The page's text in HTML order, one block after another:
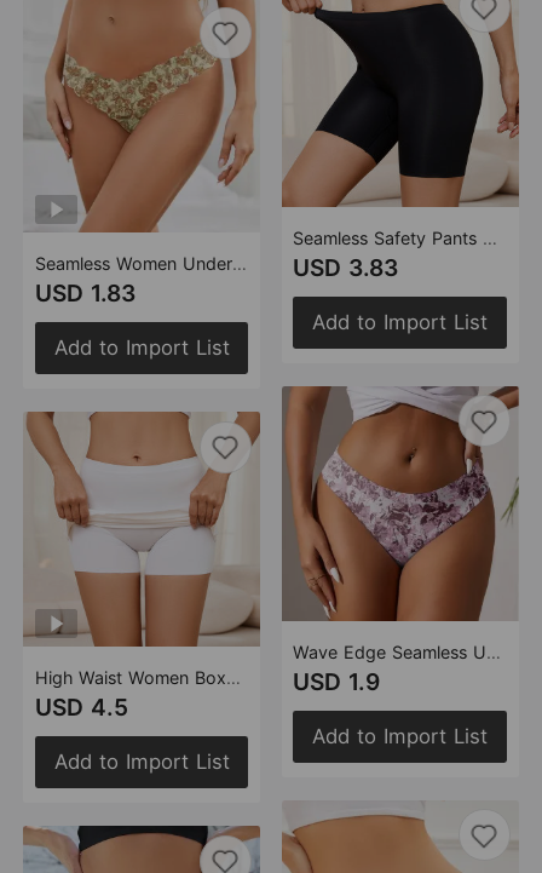
Seamless Women Underwear Bikini Low Waist Wave Edge Printing Ice Silk Briefs Women
USD 1.83
Add to Import List
High Waist Women Boxer Leggings Two in One with Inner Crotch Double Layer Blocking Anti Exposure Seamless Safety Pants Women
USD 4.5
Add to Import List
Seamless Safety Pants Women Cotton Crotch Breathable Safety High Waist Belly Contracting Women Leggings Underwear Two in One
USD 3.83
Add to Import List
Wave Edge Seamless Underwear Women Plant Print One Piece Low Waist
USD 1.9
Add to Import List